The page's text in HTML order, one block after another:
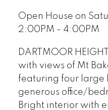
Open House on
2:00PM - 4:00PM
DARTMOOR
with views of Mt
featuring four large
generous office/
Bright interior with